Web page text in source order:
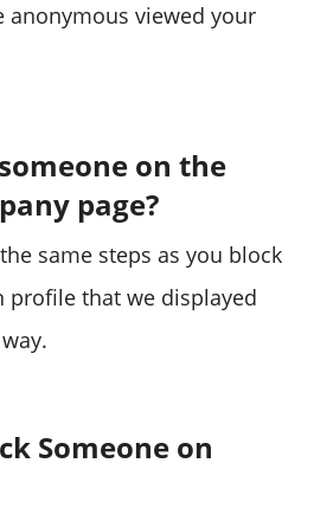
anonymous viewed your
on the
page?
same steps as you block
profile that we displayed
Someone on